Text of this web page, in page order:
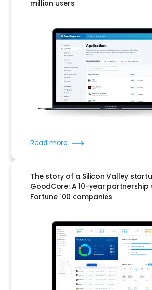
million users
Read more
The story of a Silicon Valley
GoodCore: A 10-year partnership
Fortune 100 companies